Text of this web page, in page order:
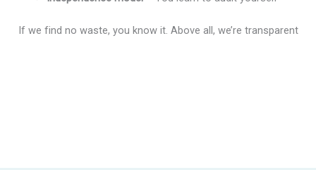
If we find no waste, you know it. Above all, we’re transparent